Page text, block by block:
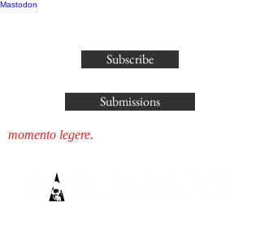
Mastodon
Subscribe
Submissions
momento legere.